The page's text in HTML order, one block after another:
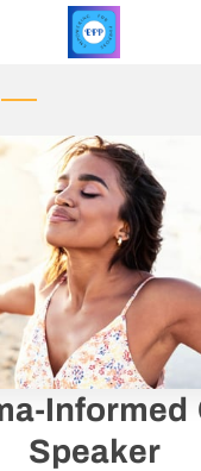
Informed
Speaker